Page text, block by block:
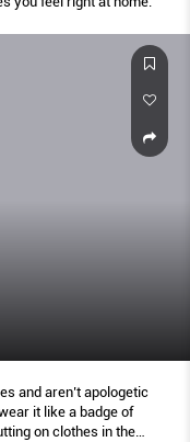
and aren’t apologetic
it like a badge of
on clothes in the